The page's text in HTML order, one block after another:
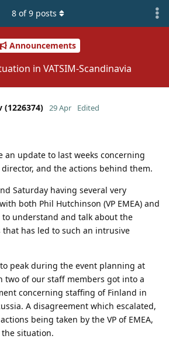
Announcements
in VATSIM-Scandinavia
8 of9 posts
(1226374) 29 Apr Edited
an update to last weeks concerning
director, and the actions behind them.
Saturday having several very
both Phil Hutchinson (VP EMEA) and
to understand and talk about the
that has led to such an intrusive
peak during the event planning at
two of our staff members got into a
concerning staffing of Finland in
A disagreement which escalated,
being taken by the VP of EMEA,
situation.